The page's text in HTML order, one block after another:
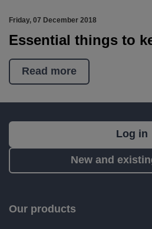
Friday, 07 December 2018
Essential things to
Read more
Log in
New and
a
Our products